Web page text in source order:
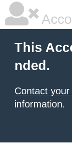
This
nded.
Contact
information.